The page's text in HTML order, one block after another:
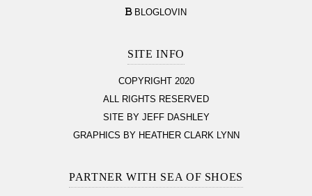
BLOGLOVIN
SITE INFO
COPYRIGHT 2020
ALL RIGHTS RESERVED
SITE BY JEFF DASHLEY
GRAPHICS BY HEATHER CLARK LYNN
PARTNER WITH SEA OF SHOES